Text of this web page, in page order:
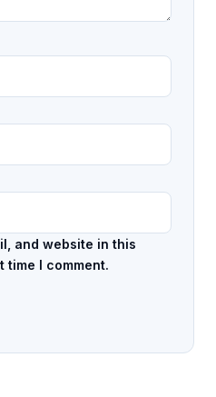
and website in this
time I comment.